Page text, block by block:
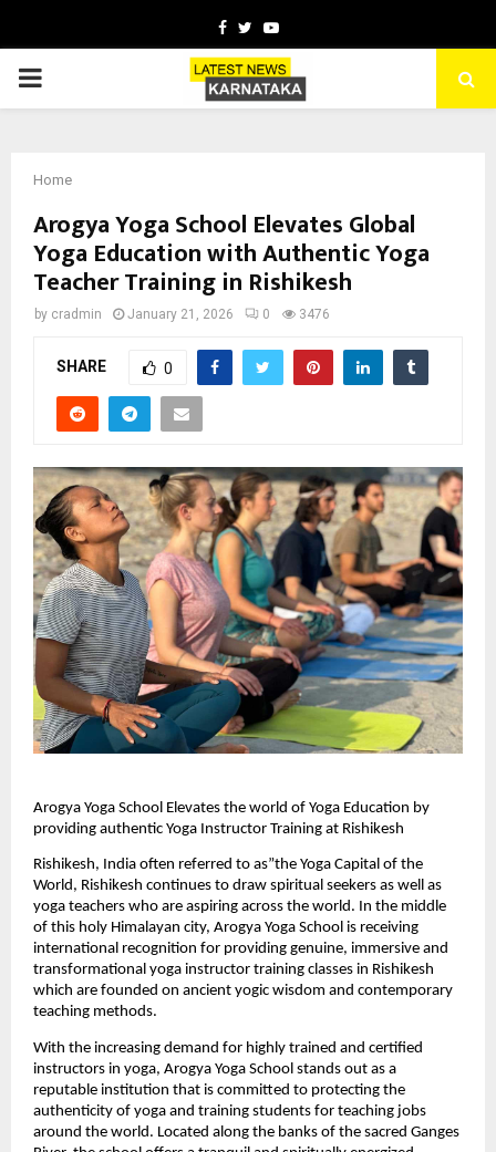
Facebook
TwitterYoutube
PRIMARY
Home
Arogya Yoga School Elevates Global
Yoga Education with Authentic Yoga
Teacher Training in Rishikesh
by cradmin January 21, 2026 0 3476
SHARE 0
Arogya Yoga School Elevates the world of Yoga Education by
providing authentic Yoga Instructor Training at Rishikesh
Rishikesh, India often referred to as”the Yoga Capital of the
World, Rishikesh continues to draw spiritual seekers as well as
yoga teachers who are aspiring across the world. In the middle
of this holy Himalayan city, Arogya Yoga School is receiving
international recognition for providing genuine, immersive and
transformational yoga instructor training classes in Rishikesh
which are founded on ancient yogic wisdom and contemporary
teaching methods.
With the increasing demand for highly trained and certified
instructors in yoga, Arogya Yoga School stands out as a
reputable institution that is committed to protecting the
authenticity of yoga and training students for teaching jobs
around the world. Located along the banks of the sacred Ganges